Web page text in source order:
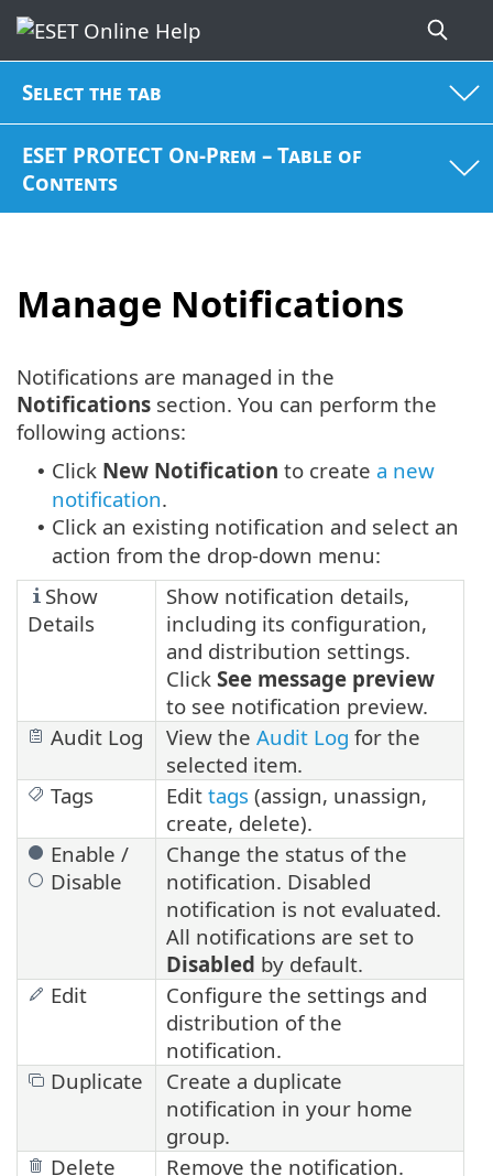
Select the tab
ESET PROTECT On-Prem – Table of
Contents
Manage Notifications
Notifications are managed in the
Notifications section. You can perform the
following actions:
• Click New Notification to create a new
notification.
• Click an existing notification and select an
action from the drop-down menu:
Show
Details
Show notification details,
including its configuration,
and distribution settings.
Click See message preview
to see notification preview.
Audit Log
View the Audit Log for the
selected item.
Tags
Edit tags (assign, unassign,
create, delete).
Enable /
Disable
Change the status of the
notification. Disabled
notification is not evaluated.
All notifications are set to
Disabled by default.
Edit
Configure the settings and
distribution of the
notification.
Duplicate
Create a duplicate
notification in your home
group.
Delete
Remove the notification.